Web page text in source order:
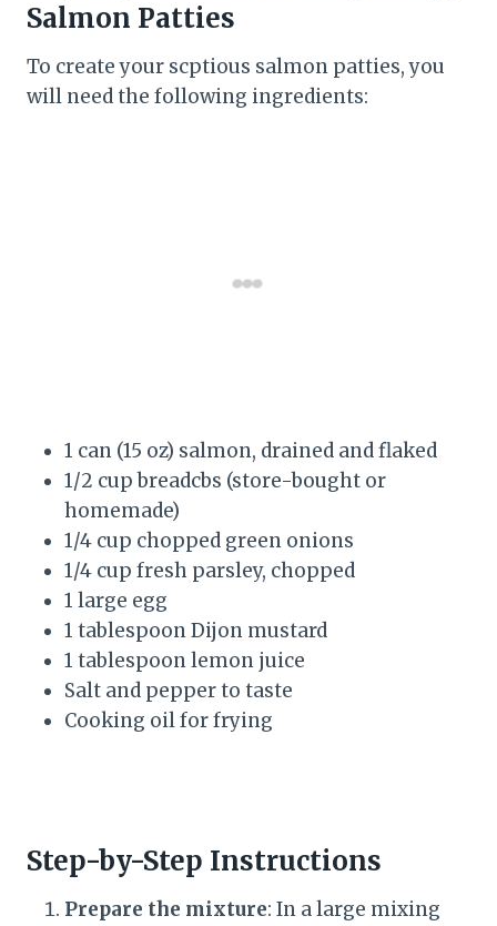
Salmon Patties
To create your scptious salmon patties, you
will need the following ingredients:
1 can (15 oz) salmon, drained and flaked
1/2 cup breadcbs (store-bought or
homemade)
1/4 cup chopped green onions
1/4 cup fresh parsley, chopped
1 large egg
1 tablespoon Dijon mustard
1 tablespoon lemon juice
Salt and pepper to taste
Cooking oil for frying
Step-by-Step Instructions
Prepare the mixture: In a large mixing